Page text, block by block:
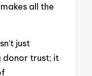
all the
just
donor trust; it